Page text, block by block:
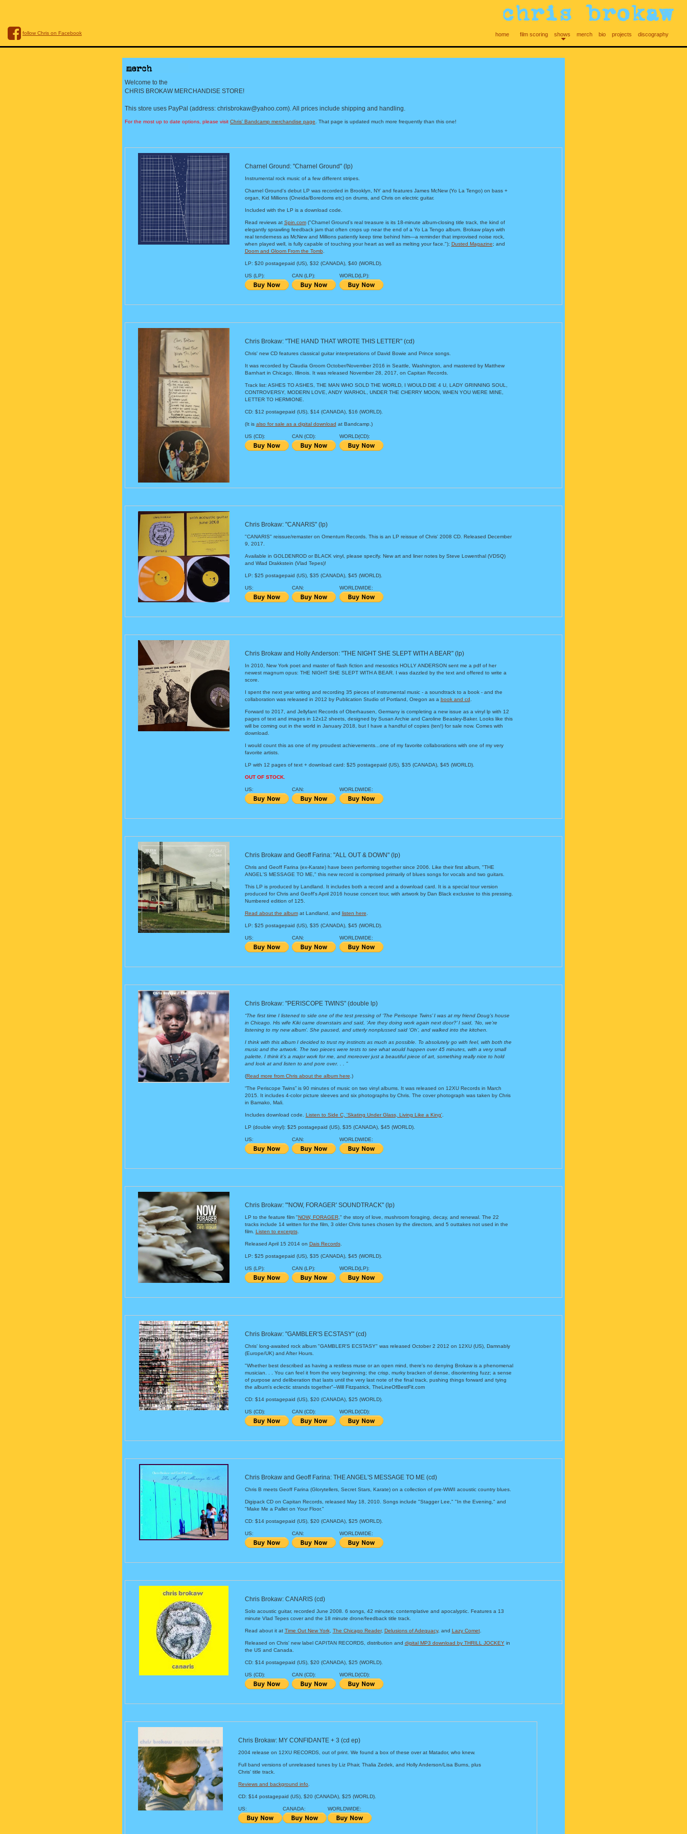
follow Chris on Facebook home film scoring shows merch bio projects discography
Welcome to the
CHRIS BROKAW MERCHANDISE STORE!
This store uses PayPal (address: chrisbrokaw@yahoo.com). All prices include shipping and handling.
For the most up to date options, please visit Chris' Bandcamp merchandise page . That page is updated much more frequently than this one!
Charnel Ground: "Charnel Ground" (lp)
Instrumental rock music of a few different stripes.
Charnel Ground's debut LP was recorded in Brooklyn, NY and features James McNew (Yo La Tengo) on bass +
organ, Kid Millions (Oneida/Boredoms etc) on drums, and Chris on electric guitar.
Included with the LP is a download code.
Read reviews at Spin.com("Charnel Ground’s real treasure is its 18-minute album-closing title track, the kind of
elegantly sprawling feedback jam that often crops up near the end of a Yo La Tengo album. Brokaw plays with
real tenderness as McNew and Millions patiently keep time behind him—a reminder that improvised noise rock,
when played well, is fully capable of touching your heart as well as melting your face."); Dusted Magazine; and
Doom and Gloom From the Tomb.
LP: $20 postagepaid (US), $32 (CANADA), $40 (WORLD).
US (LP): CAN (LP): WORLD(LP):
Chris Brokaw: "THE HAND THAT WROTE THIS LETTER" (cd)
Chris' new CD features classical guitar interpretations of David Bowie and Prince songs.
It was recorded by Claudia Groom October/November 2016 in Seattle, Washington, and mastered by Matthew
Barnhart in Chicago, Illinois. It was released November 28, 2017, on Capitan Records.
Track list: ASHES TO ASHES, THE MAN WHO SOLD THE WORLD, I WOULD DIE 4 U, LADY GRINNING SOUL,
CONTROVERSY, MODERN LOVE, ANDY WARHOL, UNDER THE CHERRY MOON, WHEN YOU WERE MINE,
LETTER TO HERMIONE.
CD: $12 postagepaid (US), $14 (CANADA), $16 (WORLD).
(It is also for sale as a digital download at Bandcamp.)
US (CD): CAN (CD): WORLD(CD):
Chris Brokaw: "CANARIS" (lp)
"CANARIS" reissue/remaster on Omentum Records. This is an LP reissue of Chris' 2008 CD. Released December
9, 2017.
Available in GOLDENROD or BLACK vinyl, please specify. New art and liner notes by Steve Lowenthal (VDSQ)
and Wlad Drakkstein (Vlad Tepes)!
LP: $25 postagepaid (US), $35 (CANADA), $45 (WORLD).
US: CAN: WORLDWIDE:
Chris Brokaw and Holly Anderson: "THE NIGHT SHE SLEPT WITH A BEAR" (lp)
In 2010, New York poet and master of flash fiction and mesostics HOLLY ANDERSON sent me a pdf of her
newest magnum opus: THE NIGHT SHE SLEPT WITH A BEAR. I was dazzled by the text and offered to write a
score.
I spent the next year writing and recording 35 pieces of instrumental music - a soundtrack to a book - and the
collaboration was released in 2012 by Publication Studio of Portland, Oregon as a book and cd
Forward to 2017, and Jellyfant Records of Oberhausen, Germany is completing a new issue as a vinyl lp with 12
pages of text and images in 12x12 sheets, designed by Susan Archie and Caroline Beasley-Baker. Looks like this
will be coming out in the world in January 2018, but I have a handful of copies (ten!) for sale now. Comes with
download.
I would count this as one of my proudest achievements...one of my favorite collaborations with one of my very
favorite artists.
LP with 12 pages of text + download card: $25 postagepaid (US), $35 (CANADA), $45 (WORLD).
OUT OF STOCK.
US: CAN: WORLDWIDE:
Chris Brokaw and Geoff Farina: "ALL OUT & DOWN" (lp)
Chris and Geoff Farina (ex-Karate) have been performing together since 2006. Like their first album, "THE
ANGEL'S MESSAGE TO ME," this new record is comprised primarily of blues songs for vocals and two guitars.
This LP is produced by Landland. It includes both a record and a download card. It is a special tour version
produced for Chris and Geoff's April 2016 house concert tour, with artwork by Dan Black exclusive to this pressing.
Numbered edition of 125.
Read about the albumat Landland, and listen here
LP: $25 postagepaid (US), $35 (CANADA), $45 (WORLD).
US: CAN: WORLDWIDE:
Chris Brokaw: "PERISCOPE TWINS" (double lp)
“The first time I listened to side one of the test pressing of ‘The Periscope Twins’ I was at my friend Doug’s house
in Chicago. His wife Kiki came downstairs and said, ‘Are they doing work again next door?’ I said, ‘No, we’re
listening to my new album’. She paused, and utterly nonplussed said ‘Oh’, and walked into the kitchen.
I think with this album I decided to trust my instincts as much as possible. To absolutely go with feel, with both the
music and the artwork. The two pieces were tests to see what would happen over 45 minutes, with a very small
palette. I think it’s a major work for me, and moreover just a beautiful piece of art, something really nice to hold
and look at and listen to and pore over. . . ”
(Read more from Chris about the album here .)
“The Periscope Twins” is 90 minutes of music on two vinyl albums. It was released on 12XU Records in March
2015. It includes 4-color picture sleeves and six photographs by Chris. The cover photograph was taken by Chris
in Bamako, Mali.
Includes download code. Listen to Side C, 'Skating Under Glass, Living Like a King'.
LP (double vinyl): $25 postagepaid (US), $35 (CANADA), $45 (WORLD).
US: CAN: WORLDWIDE:
Chris Brokaw: "'NOW, FORAGER' SOUNDTRACK" (lp)
LP to the feature film "NOW, FORAGER," the story of love, mushroom foraging, decay, and renewal. The 22
tracks include 14 written for the film, 3 older Chris tunes chosen by the directors, and 5 outtakes not used in the
film. Listen to excerpts.
Released April 15 2014 on Dais Records.
LP: $25 postagepaid (US), $35 (CANADA), $45 (WORLD).
US (LP): CAN (LP): WORLD(LP):
Chris Brokaw: "GAMBLER'S ECSTASY" (cd)
Chris' long-awaited rock album "GAMBLER'S ECSTASY" was released October 2 2012 on 12XU (US), Damnably
(Europe/UK) and After Hours.
"Whether best described as having a restless muse or an open mind, there's no denying Brokaw is a phenomenal
musician. . . You can feel it from the very beginning; the crisp, murky bracken of dense, disorienting fuzz; a sense
of purpose and deliberation that lasts until the very last note of the final track, pushing things forward and tying
the album's eclectic strands together"--Will Fitzpatrick, TheLineOfBestFit.com
CD: $14 postagepaid (US), $20 (CANADA), $25 (WORLD).
US (CD): CAN (CD): WORLD(CD):
Chris Brokaw and Geoff Farina: THE ANGEL'S MESSAGE TO ME (cd)
Chris B meets Geoff Farina (Glorytellers, Secret Stars, Karate) on a collection of pre-WWII acoustic country blues.
Digipack CD on Capitan Records, released May 18, 2010. Songs include "Stagger Lee," "In the Evening," and
"Make Me a Pallet on Your Floor."
CD: $14 postagepaid (US), $20 (CANADA), $25 (WORLD).
US: CAN: WORLDWIDE:
Chris Brokaw: CANARIS (cd)
Solo acoustic guitar, recorded June 2008. 6 songs, 42 minutes; contemplative and apocalyptic. Features a 13
minute Vlad Tepes cover and the 18 minute drone/feedback title track.
Read about it at Time Out New York, The Chicago Reader, Delusions of Adequacy, and Lazy Comet.
Released on Chris' new label CAPITAN RECORDS, distribution and digital MP3 download by THRILL JOCKEYin
the US and Canada.
CD: $14 postagepaid (US), $20 (CANADA), $25 (WORLD).
US (CD): CAN (CD): WORLD(CD):
Chris Brokaw: MY CONFIDANTE + 3 (cd ep)
2004 release on 12XU RECORDS, out of print. We found a box of these over at Matador, who knew.
Full band versions of unreleased tunes by Liz Phair, Thalia Zedek, and Holly Anderson/Lisa Burns, plus
Chris' title track.
Reviews and background info
CD: $14 postagepaid (US), $20 (CANADA), $25 (WORLD).
US: CANADA: WORLDWIDE: